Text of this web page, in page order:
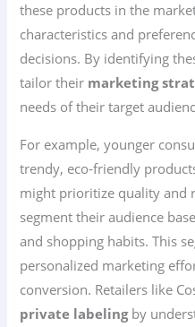
these products in the
characteristics and
decisions. By identifying
tailor their marketing
needs of their target
For example, younger
trendy, eco-friendly
might prioritize quality and
segment their audience
and shopping habits. This
personalized marketing
conversion. Retailers like
private labelingby